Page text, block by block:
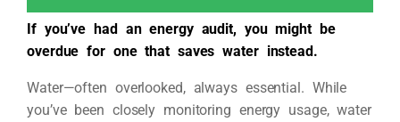
If you’ve had an energy audit, you might be
overdue for one that saves water instead.
Water—often overlooked, always essential. While
you’ve been closely monitoring energy usage, water